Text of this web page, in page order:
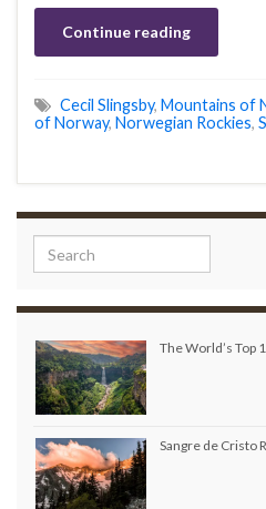
Continue reading
Cecil Slingsby, Mountains of
of Norway, Norwegian Rockies,
Search for:
The World’s Top
Sangre de Cristo